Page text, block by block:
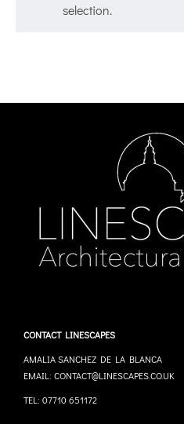
selection.
CONTACT LINESCAPES
AMALIA SANCHEZ DE LA BLANCA
EMAIL: CONTACT@LINESCAPES.CO.UK
TEL: 07710 651172